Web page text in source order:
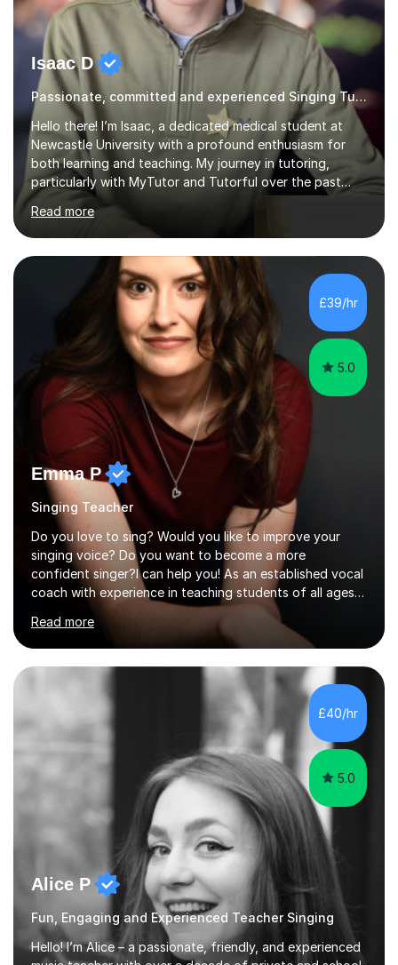
Isaac D
Passionate, committed and experienced Singing Tutor
Hello there! I’m Isaac, a dedicated medical student at
Newcastle University with a profound enthusiasm for
both learning and teaching. My journey in tutoring,
particularly with MyTutor and Tutorful over the past
couple of years, has honed my teaching abilities and
allowed me to assist students in excelling in exams while
nurturing a comprehensive understanding of the
subjects.I prioritise my students' progress and maintain
open lines of communication between lessons. Every
tutoring session is a unique opportunity for me to tailor
my teaching approach to accommodate the individual
learning style o...
Read more
£39/hr
5.0
Emma P
Singing Teacher
Do you love to sing? Would you like to improve your
singing voice? Do you want to become a more
confident singer?I can help you! As an established vocal
coach with experience in teaching students of all ages
from school children to Grandparents.Whether just for
fun, to help you pass an audition or to get through your
Singing Grade Qualifications, lessons can be tailored to
your needs and can take place in the comfort of your
own home or at a Bilston based studio at a time that
suits you.With 100% success rates, affordable prices
and lessons offered for very beginners to more
proficient singers,...
Read more
£40/hr
5.0
Alice P
Fun, Engaging and Experienced Teacher Singing
Hello! I’m Alice – a passionate, friendly, and experienced